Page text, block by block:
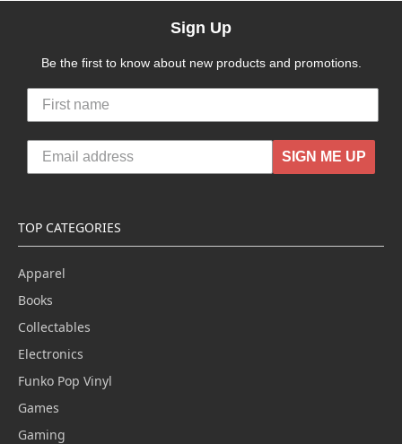
Sign Up
Be the first to know about new products and promotions.
SIGN ME UP
TOP CATEGORIES
Apparel
Books
Collectables
Electronics
Funko Pop Vinyl
Games
Gaming